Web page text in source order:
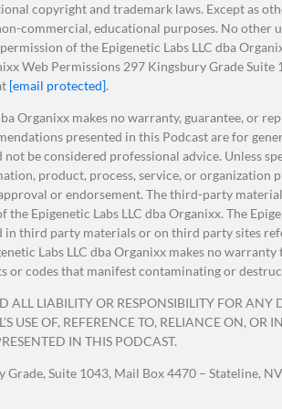
I get to talk with you today.
and everybody will get just as
health expert, and medical
Meet Your Guides, Mindfulness
Cookbook,The Compassion
copyright and trademark laws. Except as
commercial, educational purposes. No
of the Epigenetic Labs LLC dba
Web Permissions 297 Kingsbury Grade
[email protected].
Organixx makes no warranty, guarantee, or
presented in this Podcast are for
be considered professional advice. Unless
product, process, service, or organization
or endorsement. The third-party
Epigenetic Labs LLC dba Organixx. The
third party materials or on third party sites
Labs LLC dba Organixx makes no
or codes that manifest contaminating or
LIABILITY OR RESPONSIBILITY FOR ANY
OF, REFERENCE TO, RELIANCE ON, OR
IN THIS PODCAST.
Suite 1043, Mail Box 4470 – Stateline,